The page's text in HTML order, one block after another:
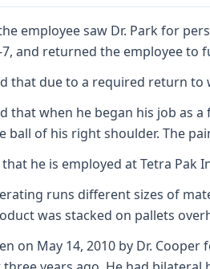
employee saw Dr. Park for
7, and returned the employee
that due to a required return
that when he began his job as
ball of his right shoulder. The
he is employed at Tetra
runs different sizes of
was stacked on pallets
on May 14, 2010 by Dr.